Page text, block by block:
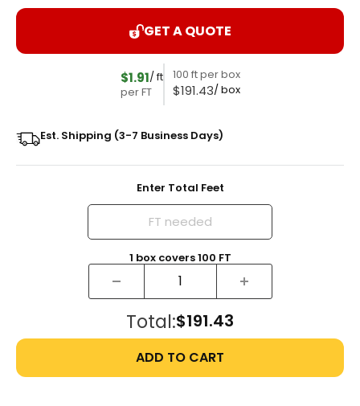
$1.91/ ft
per FT
$191.43/ box
100 ft per box
GET A QUOTE
Est. Shipping (3-7 Business Days)
Enter Total Feet
1 box covers100 FT
Total:$191.43
ADD TO CART